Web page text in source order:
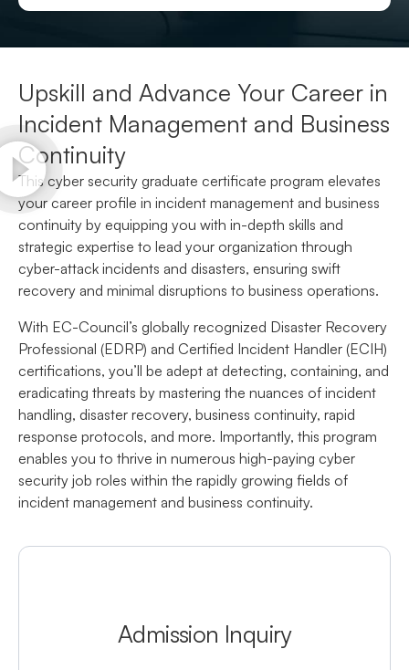
Upskill and Advance Your Career in
Incident Management and Business
Continuity
This cyber security graduate certificate program elevates
your career profile in incident management and business
continuity by equipping you with in-depth skills and
strategic expertise to lead your organization through
cyber-attack incidents and disasters, ensuring swift
recovery and minimal disruptions to business operations.
With EC-Council’s globally recognized Disaster Recovery
Professional (EDRP) and Certified Incident Handler (ECIH)
certifications, you’ll be adept at detecting, containing, and
eradicating threats by mastering the nuances of incident
handling, disaster recovery, business continuity, rapid
response protocols, and more. Importantly, this program
enables you to thrive in numerous high-paying cyber
security job roles within the rapidly growing fields of
incident management and business continuity.
Admission Inquiry